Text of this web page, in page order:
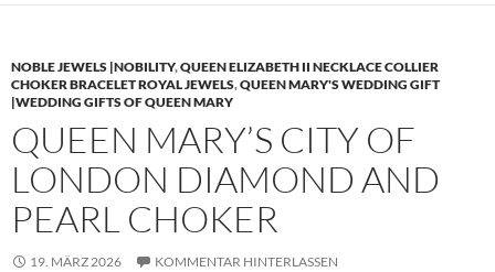
NOBLE JEWELS |NOBILITY,QUEEN ELIZABETH II NECKLACE COLLIER
CHOKER BRACELET ROYAL JEWELS,QUEEN MARY'S WEDDING GIFT
|WEDDING GIFTS OF QUEEN MARY
QUEEN MARY’S CITY OF
LONDON DIAMOND AND
PEARL CHOKER
19. MÄRZ 2026 KOMMENTAR HINTERLASSEN